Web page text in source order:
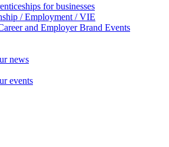
for businesses
/ Employment / VIE
and Employer Brand Events
news
events